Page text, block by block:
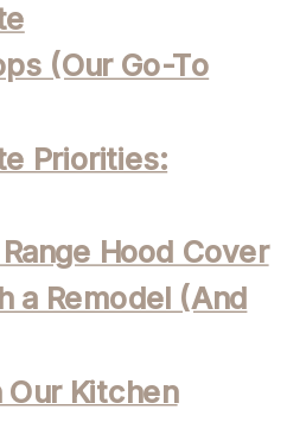
(Our Go-To
Priorities:
Hood Cover
a Remodel (And
Our Kitchen